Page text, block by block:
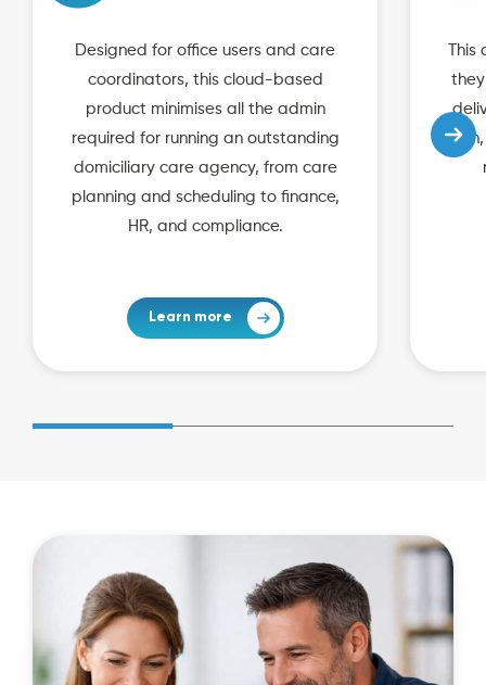
Designed for office users and care
coordinators, this cloud-based
product minimises all the admin
required for running an outstanding
domiciliary care agency, from care
planning and scheduling to finance,
HR, and compliance.
Learn more
This